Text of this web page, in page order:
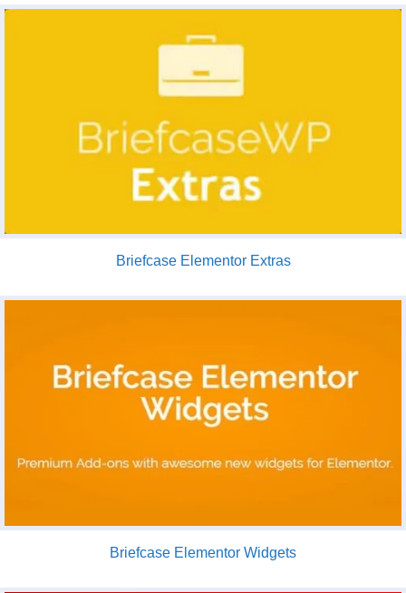
Briefcase Elementor Extras
Briefcase Elementor Widgets